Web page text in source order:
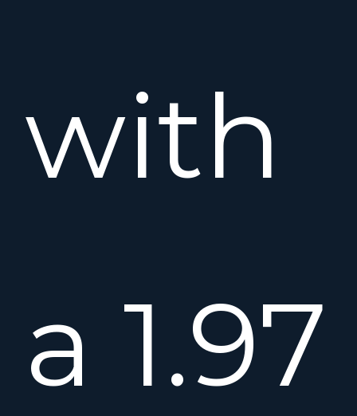
with
a 1.97